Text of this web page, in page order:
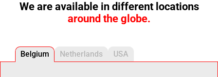
We are available in different locations
around the globe.
Belgium Netherlands USA